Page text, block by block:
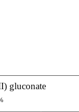
gluconate